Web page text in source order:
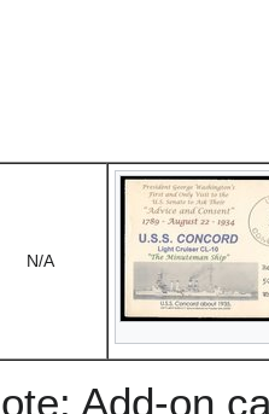
N/A
Add-on